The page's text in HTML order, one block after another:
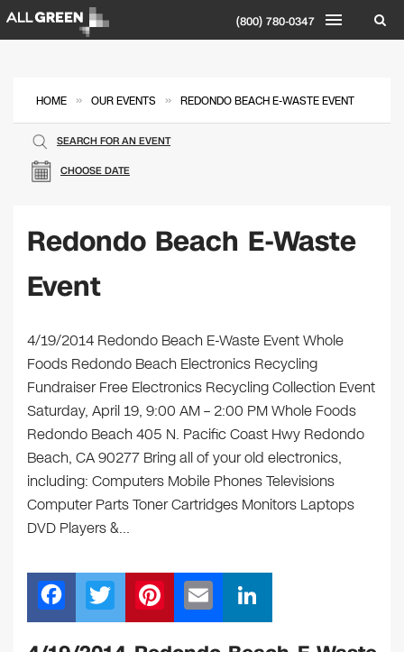
(800) 780-0347
HOME » OUR EVENTS » REDONDO BEACH E-WASTE EVENT
CHOOSE DATE
SEARCH FOR AN EVENT
Redondo Beach E-Waste
Event
4/19/2014 Redondo Beach E-Waste Event Whole
Foods Redondo Beach Electronics Recycling
Fundraiser Free Electronics Recycling Collection Event
Saturday, April 19, 9:00 AM – 2:00 PM Whole Foods
Redondo Beach 405 N. Pacific Coast Hwy Redondo
Beach, CA 90277 Bring all of your old electronics,
including: Computers Mobile Phones Televisions
Computer Parts Toner Cartridges Monitors Laptops
DVD Players &…
F
a
T
wi
Pi
nt m n